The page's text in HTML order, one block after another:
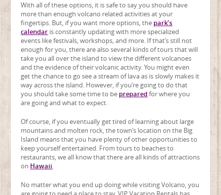
With all of these options, it is safe to say you should have
more than enough volcano related activities at your
fingertips. But, if you want more options, the park’s
calendar is constantly updating with more specialized
events like festivals, workshops, and more. If that’s still not
enough for you, there are also several kinds of tours that will
take you all over the island to view the different volcanoes
and the evidence of their volcanic activity. You might even
get the chance to go see a stream of lava as is slowly makes it
way across the island. However, if you’re going to do that
you should take some time to be prepared for where you
are going and what to expect.
Of course, if you eventually get tired of learning about large
mountains and molten rock, the town’s location on the Big
Island means that you have plenty of other opportunities to
keep yourself entertained. From tours to beaches to
restaurants, we all know that there are all kinds of attractions
on Hawaii.
No matter what you end up doing while visiting Volcano, you